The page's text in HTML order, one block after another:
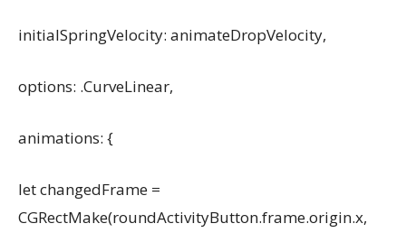
initialSpringVelocity: animateDropVelocity,
options: .CurveLinear,
animations: {
let changedFrame =
CGRectMake(roundActivityButton.frame.origin.x,